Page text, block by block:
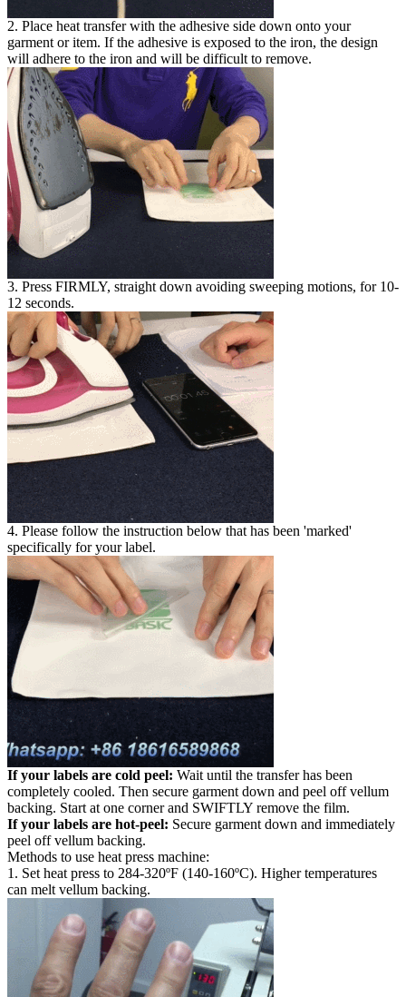
2. Place heat transfer with the adhesive side down onto your
garment or item. If the adhesive is exposed to the iron, the design
will adhere to the iron and will be difficult to remove.
3. Press FIRMLY, straight down avoiding sweeping motions, for 10-
12 seconds.
4. Please follow the instruction below that has been 'marked'
specifically for your label.
If your labels are cold peel: Wait until the transfer has been
completely cooled. Then secure garment down and peel off vellum
backing. Start at one corner and SWIFTLY remove the film.
If your labels are hot-peel: Secure garment down and immediately
peel off vellum backing.
Methods to use heat press machine:
1. Set heat press to 284-320ºF (140-160ºC). Higher temperatures
can melt vellum backing.